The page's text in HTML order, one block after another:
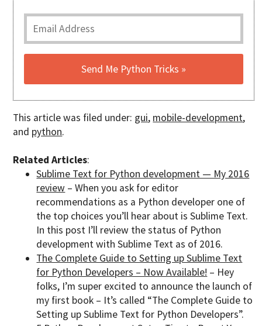
This article was filed under: gui, mobile-development,
and python.
Related Articles:
Sublime Text for Python development — My 2016
review – When you ask for editor
recommendations as a Python developer one of
the top choices you’ll hear about is Sublime Text.
In this post I’ll review the status of Python
development with Sublime Text as of 2016.
The Complete Guide to Setting up Sublime Text
for Python Developers – Now Available! – Hey
folks, I’m super excited to announce the launch of
my first book – It’s called “The Complete Guide to
Setting up Sublime Text for Python Developers”.